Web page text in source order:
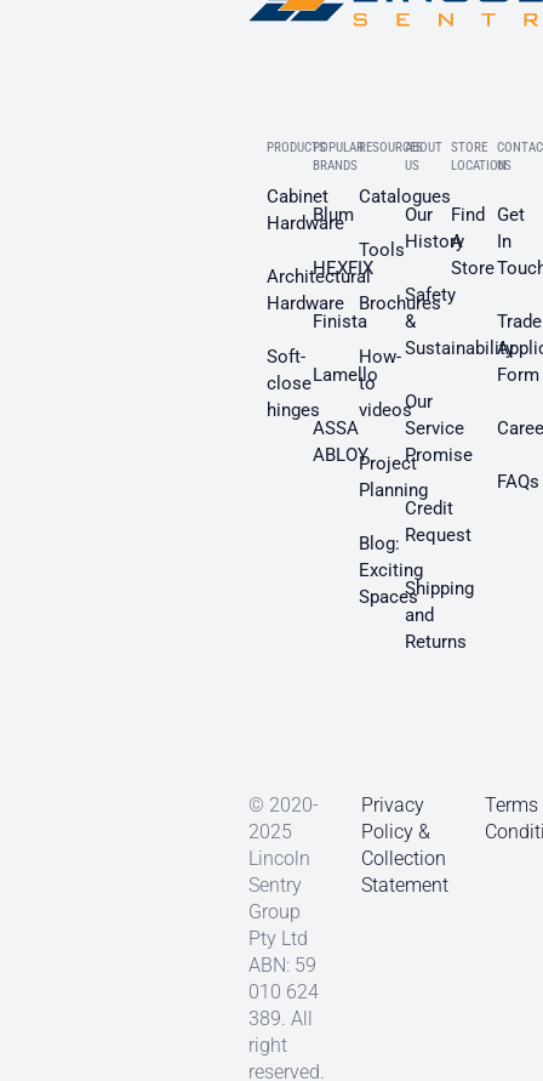
PRODUCTS
Cabinet
Hardware
Architectural
Hardware
Soft-
close
hinges
POPULAR
BRANDS
Blum
HEXFIX
Finista
Lamello
ASSA
ABLOY
RESOURCES
Catalogues
Tools
Brochures
How-
to
videos
Project
Planning
Blog:
Exciting
Spaces
ABOUT
US
Our
History
Safety
&
Sustainability
Our
Service
Promise
Credit
Request
Shipping
and
Returns
STORE
LOCATION
Find
A
Store
US
Get
In
Trade
Form
FAQs
© 2020-
2025
Lincoln
Sentry
Group
Pty Ltd
ABN: 59
010 624
389. All
right
reserved.
Privacy
Policy &
Collection
Statement
Terms